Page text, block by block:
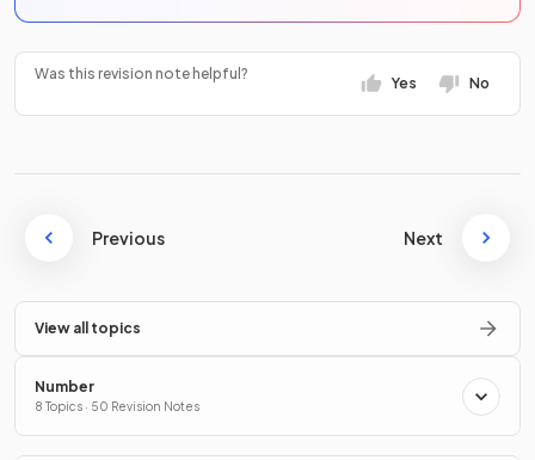
Was this revision note helpful?
Yes No
Previous Next
View all topics
Number
8 Topics · 50 Revision Notes